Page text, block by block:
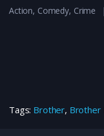
Action, Comedy, Crime
Tags: Brother, Brother